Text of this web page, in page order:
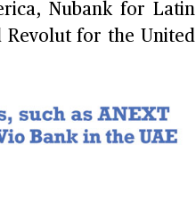
Nubank for Latin
Revolut for the United